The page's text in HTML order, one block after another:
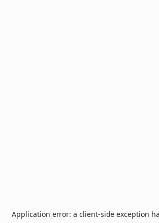
Application error: aclient-side exception